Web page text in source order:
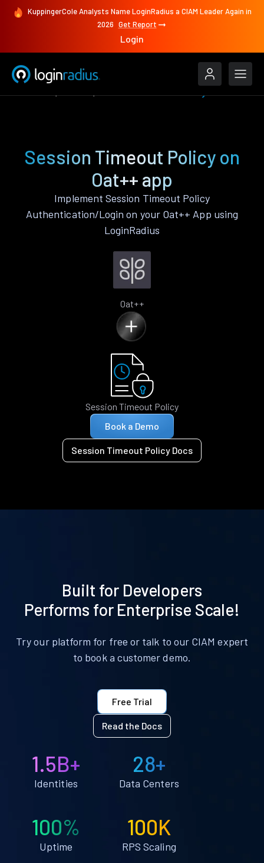
KuppingerCole Analysts Name LoginRadius a CIAM Leader Again in
2026 Get Report
Login
Session Timeout Policy on
Oat++ app
Implement Session Timeout Policy
Authentication/Login on your Oat++ App using
LoginRadius
Oat++
Session Timeout Policy
Book a Demo
Session Timeout Policy Docs
Built for Developers
Performs for Enterprise Scale!
Try our platform for free or talk to our CIAM expert
to book a customer demo.
Free Trial
Read the Docs
1.5B+
Identities
28+
Data Centers
100%
Uptime
100K
RPS Scaling